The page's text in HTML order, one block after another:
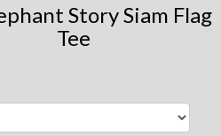
Story Siam Flag
Tee